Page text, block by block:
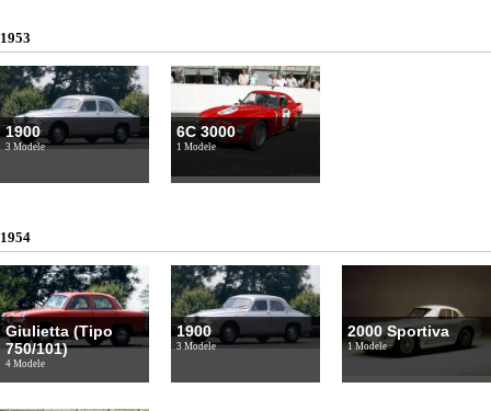
1953
1900
3 Modele
6C 3000
1 Modele
1954
Giulietta (Tipo
750/101)
4 Modele
1900
3 Modele
2000 Sportiva
1 Modele